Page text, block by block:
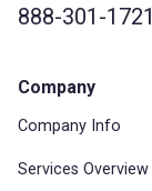
888-301-1721
Company
Company Info
Services Overview